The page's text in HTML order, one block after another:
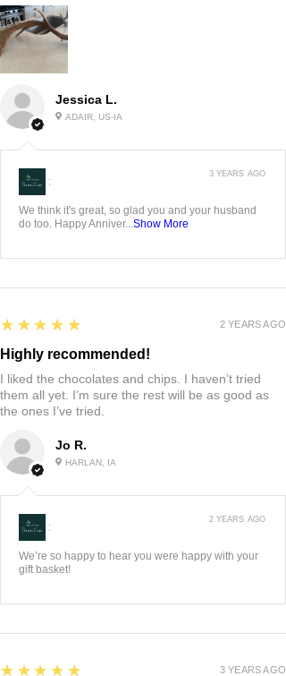
Jessica L.
ADAIR, US-IA
:
We think it's great, so glad you and your husband
do too. Happy Anniver... Show More
3 YEARS AGO
Jo R.
HARLAN, IA
5
★★★★★
Highly recommended!
I liked the chocolates and chips. I haven’t tried
them all yet. I’m sure the rest will be as good as
the ones I’ve tried.
2 YEARS AGO
:
We’re so happy to hear you were happy with your
gift basket!
2 YEARS AGO
5
★★★★★ 3 YEARS AGO